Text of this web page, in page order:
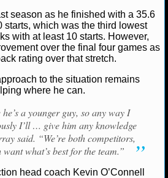
LOGS
season as he finished with a 35.6
starts, which was the third lowest
with at least 10 starts. However,
over the final four games as
rating over that stretch.
to the situation remains
where he can.
a younger guy, so any way I
I’ll … give him any knowledge
said. “We’re both competitors,
what’s best for the team.”
head coach Kevin O’Connell